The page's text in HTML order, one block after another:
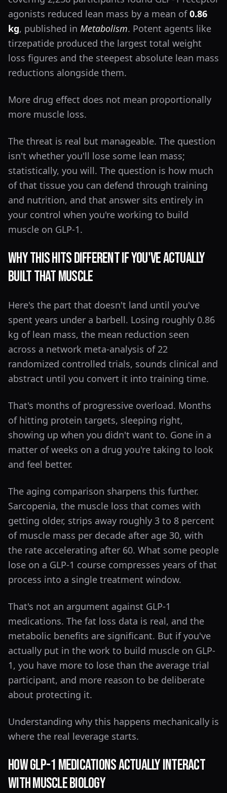
agonists reduced lean mass by a mean of0.86
kg, published in Metabolism. Potent agents like
tirzepatide produced the largest total weight
loss figures and the steepest absolute lean mass
reductions alongside them.
More drug effect does not mean proportionally
more muscle loss.
The threat is real but manageable. The question
isn't whether you'll lose some lean mass;
statistically, you will. The question is how much
of that tissue you can defend through training
and nutrition, and that answer sits entirely in
your control when you're working to build
muscle on GLP-1.
Why This Hits Different If You've Actually
Built That Muscle
Here's the part that doesn't land until you've
spent years under a barbell. Losing roughly 0.86
kg of lean mass, the mean reduction seen
across a network meta-analysis of 22
randomized controlled trials, sounds clinical and
abstract until you convert it into training time.
That's months of progressive overload. Months
of hitting protein targets, sleeping right,
showing up when you didn't want to. Gone in a
matter of weeks on a drug you're taking to look
and feel better.
The aging comparison sharpens this further.
Sarcopenia, the muscle loss that comes with
getting older, strips away roughly 3 to 8 percent
of muscle mass per decade after age 30, with
the rate accelerating after 60. What some people
lose on a GLP-1 course compresses years of that
process into a single treatment window.
That's not an argument against GLP-1
medications. The fat loss data is real, and the
metabolic benefits are significant. But if you've
actually put in the work to build muscle on GLP-
1, you have more to lose than the average trial
participant, and more reason to be deliberate
about protecting it.
Understanding why this happens mechanically is
where the real leverage starts.
How GLP-1 Medications Actually Interact
With Muscle Biology